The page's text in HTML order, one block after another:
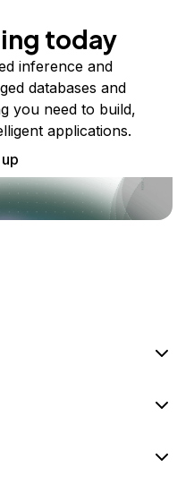
today
inference and
databases and
you need to build,
applications.